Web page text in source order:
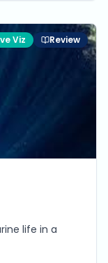
Viz Review
life in a